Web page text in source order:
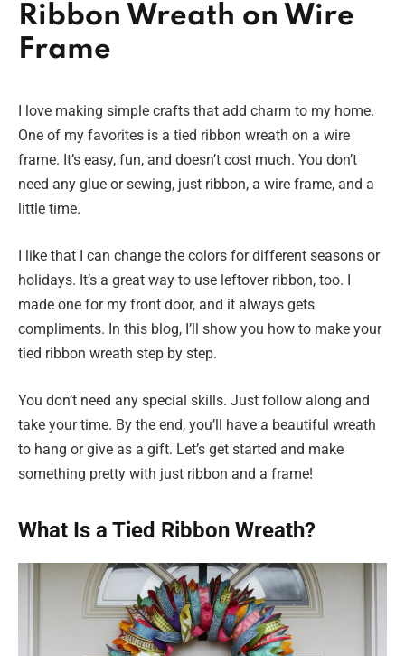
Ribbon Wreath on Wire
Frame
I love making simple crafts that add charm to my home.
One of my favorites is a tied ribbon wreath on a wire
frame. It’s easy, fun, and doesn’t cost much. You don’t
need any glue or sewing, just ribbon, a wire frame, and a
little time.
I like that I can change the colors for different seasons or
holidays. It’s a great way to use leftover ribbon, too. I
made one for my front door, and it always gets
compliments. In this blog, I’ll show you how to make your
tied ribbon wreath step by step.
You don’t need any special skills. Just follow along and
take your time. By the end, you’ll have a beautiful wreath
to hang or give as a gift. Let’s get started and make
something pretty with just ribbon and a frame!
What Is a Tied Ribbon Wreath?